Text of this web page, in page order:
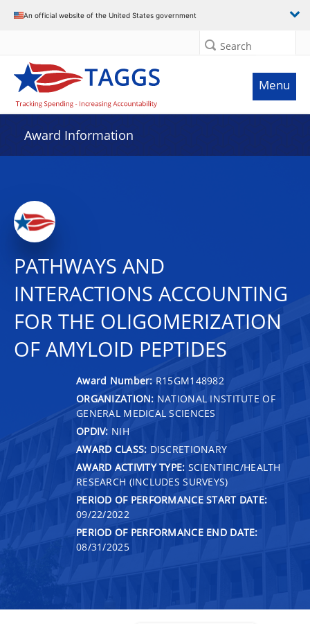
An official website of the United States government
Search
Menu
Award Information
PATHWAYS AND
INTERACTIONS ACCOUNTING
FOR THE OLIGOMERIZATION
OF AMYLOID PEPTIDES
Award Number: R15GM148982
ORGANIZATION: NATIONAL INSTITUTE OF
GENERAL MEDICAL SCIENCES
OPDIV: NIH
AWARD CLASS: DISCRETIONARY
AWARD ACTIVITY TYPE: SCIENTIFIC/HEALTH
RESEARCH (INCLUDES SURVEYS)
PERIOD OF PERFORMANCE START DATE:
09/22/2022
PERIOD OF PERFORMANCE END DATE:
08/31/2025